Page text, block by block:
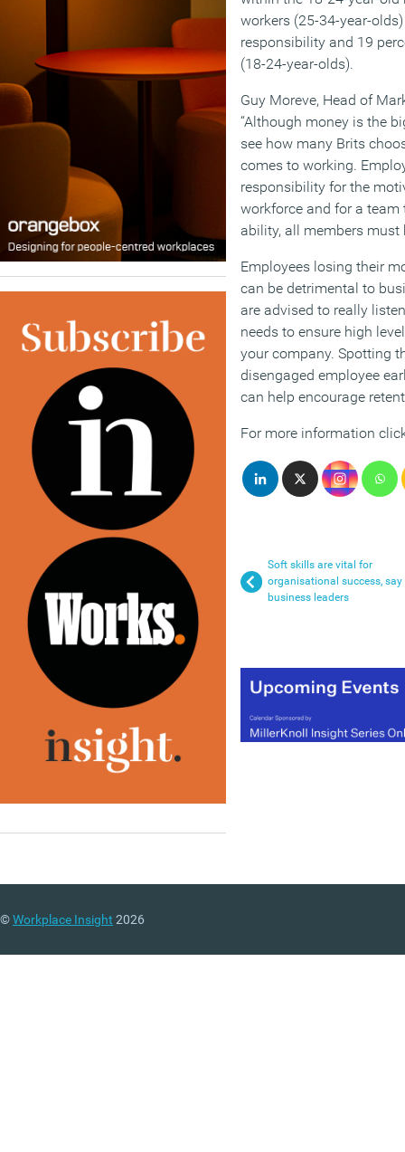
workers (25-34-year-
responsibility and 19
(18-24-year-olds).
Guy Moreve, Head of
“Although money is the
see how many Brits
comes to working.
responsibility for the
workforce and for a
ability, all members
Employees losing their
can be detrimental to
are advised to really
needs to ensure high
your company. Spotting
disengaged employee
can help encourage
For more information
Soft skills are vital for
organisational success, say
business leaders
©Workplace Insight 2026